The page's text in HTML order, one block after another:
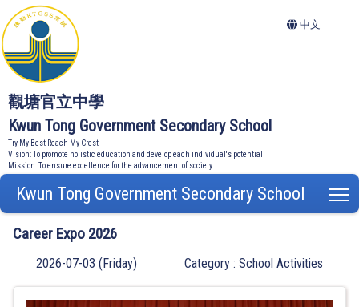
觀塘官立中學
Kwun Tong Government Secondary School
Try My Best Reach My Crest
Vision: To promote holistic education and develop each individual's potential
Mission: To ensure excellence for the advancement of society
中文
Kwun Tong Government Secondary School
Career Expo 2026
2026-07-03 (Friday) Category : School Activities